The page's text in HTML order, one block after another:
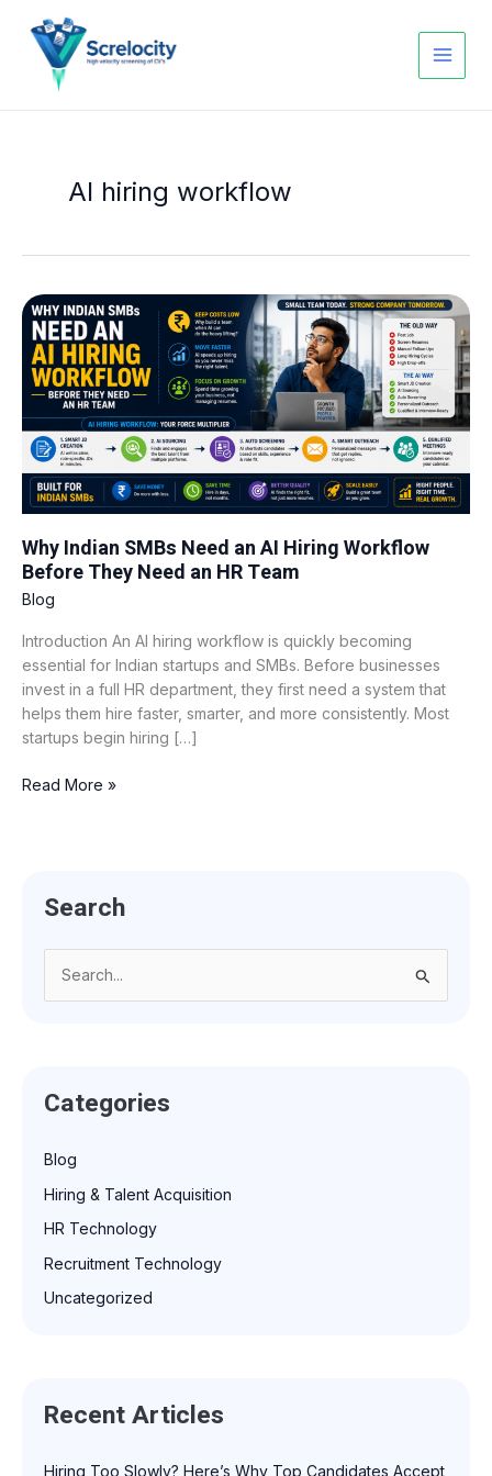
content
AI hiring workflow
Why Indian SMBs Need an AI Hiring Workflow
Before They Need an HR Team
Blog
Introduction An AI hiring workflow is quickly becoming
essential for Indian startups and SMBs. Before businesses
invest in a full HR department, they first need a system that
helps them hire faster, smarter, and more consistently. Most
startups begin hiring […]
Why
Indian
SMBs
Need
an
Hiring
Workflow
Before
Need
an
HR
Read More »
Search
c
f
o
r
:
Categories
Blog
Hiring & Talent Acquisition
HR Technology
Recruitment Technology
Uncategorized
Recent Articles
Hiring Too Slowly? Here’s Why Top Candidates Accept